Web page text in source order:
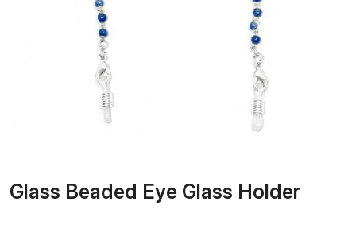
Glass Beaded Eye Glass Holder